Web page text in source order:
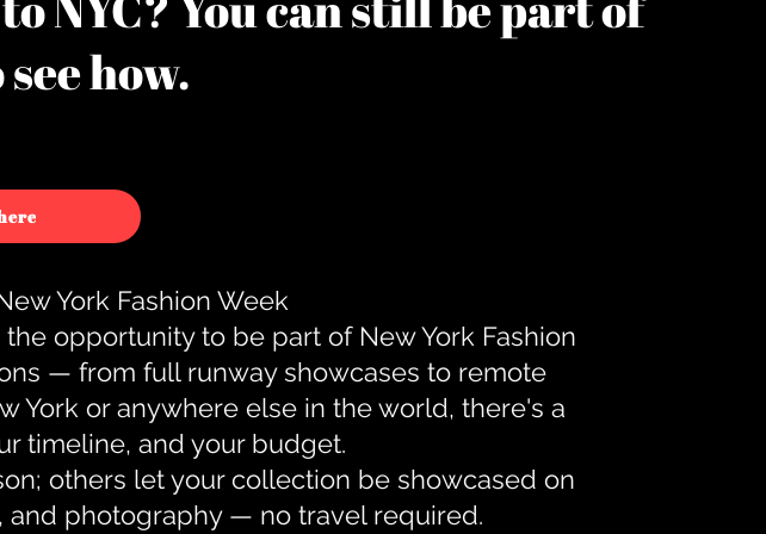
how.
York Fashion Week
opportunity to be part of New York Fashion
— from full runway showcases to remote
York or anywhere else in the world, there's a
timeline, and your budget.
others let your collection be showcased on
and photography — no travel required.